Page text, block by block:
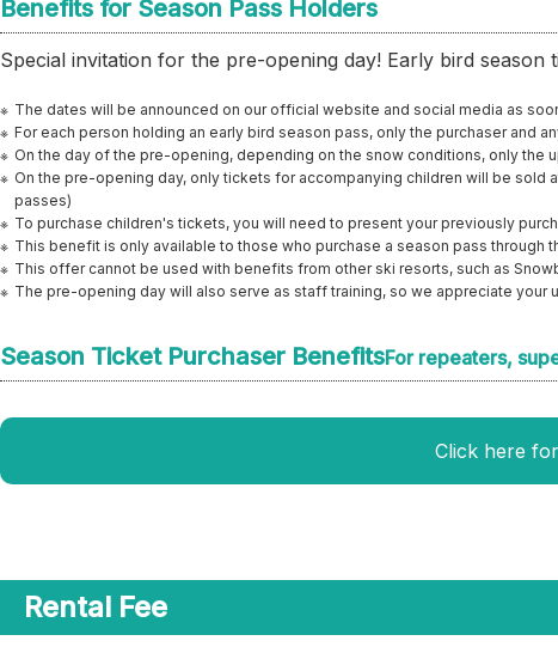
Benefits for Season Pass Holders
Special invitation for the pre-opening day! Early bird
The dates will be announced on our official website and social media as
For each person holding an early bird season pass, only the purchaser and
On the day of the pre-opening, depending on the snow conditions, only the
On the pre-opening day, only tickets for accompanying children will be sold
passes)
To purchase children's tickets, you will need to present your previously
This benefit is only available to those who purchase a season pass through
This offer cannot be used with benefits from other ski resorts, such as
The pre-opening day will also serve as staff training, so we appreciate your
Season Ticket Purchaser BenefitsFor repeaters,
Click here
Rental Fee